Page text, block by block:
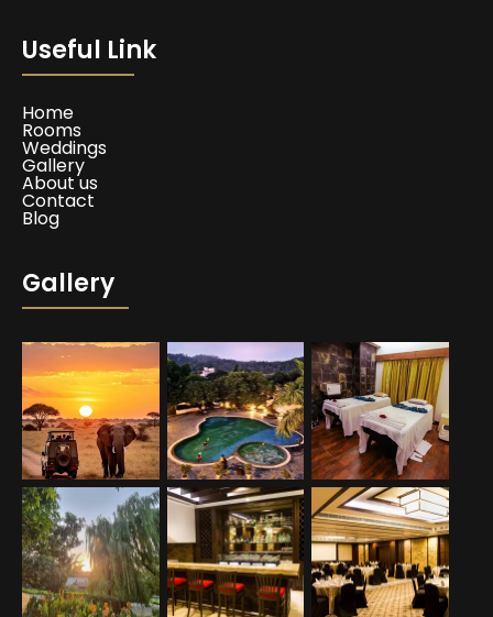
Useful Link
Home
Rooms
Weddings
Gallery
About us
Contact
Blog
Gallery